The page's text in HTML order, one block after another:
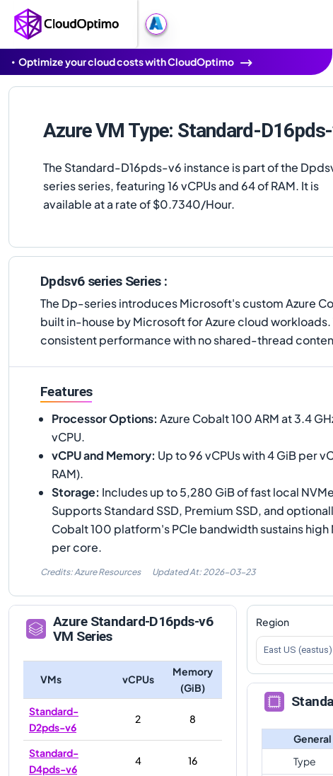
Optimize your cloud costs with CloudOptimo
Azure VM Type: Standard-
The Standard-D16pds-v6 instance is part of the
series series, featuring 16 vCPUs and 64 of RAM. It is
available at a rate of $0.7340/Hour.
Dpdsv6 series Series :
The Dp-series introduces Microsoft's custom Azure
built in-house by Microsoft for Azure cloud
consistent performance with no shared-thread
Features
Processor Options: Azure Cobalt 100 ARM at 3.4
vCPU.
vCPU and Memory: Up to 96 vCPUs with 4 GiB per
RAM).
Storage: Includes up to 5,280 GiB of fast local
Supports Standard SSD, Premium SSD, and
Cobalt 100 platform's PCIe bandwidth sustains
per core.
Credits: Azure Resources Updated At: 2026-03-23
Azure Standard-D16pds-v6
VM Series
VMs vCPUs
Memory
(GiB)
Standard-
D2pds-v6
2 8
Standard-
D4pds-v6
4 16
Region
East US (eastus)
General
Type